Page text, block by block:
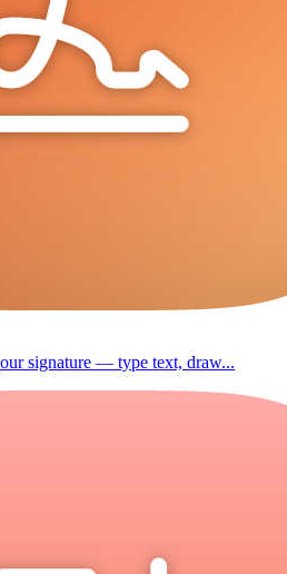
signature — type text, draw...